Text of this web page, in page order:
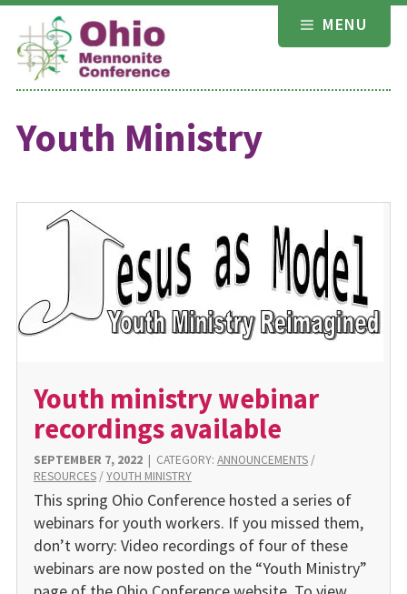
Skip
content
MENU
Youth Ministry
Youth ministry webinar
recordings available
SEPTEMBER 7, 2022| CATEGORY: ANNOUNCEMENTS/
RESOURCES/YOUTH MINISTRY
This spring Ohio Conference hosted a series of
webinars for youth workers. If you missed them,
don’t worry: Video recordings of four of these
webinars are now posted on the “Youth Ministry”